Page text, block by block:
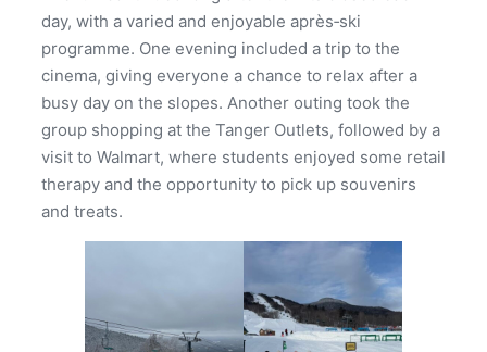
day, with a varied and enjoyable après‑ski
programme. One evening included a trip to the
cinema, giving everyone a chance to relax after a
busy day on the slopes. Another outing took the
group shopping at the Tanger Outlets, followed by a
visit to Walmart, where students enjoyed some retail
therapy and the opportunity to pick up souvenirs
and treats.